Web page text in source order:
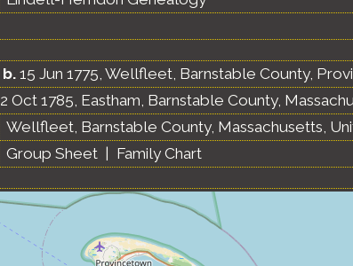
b. 15 Jun 1775, Wellfleet, Barnstable County,
2 Oct 1785, Eastham, Barnstable County,
Wellfleet, Barnstable County, Massachusetts,
Group Sheet Family Chart